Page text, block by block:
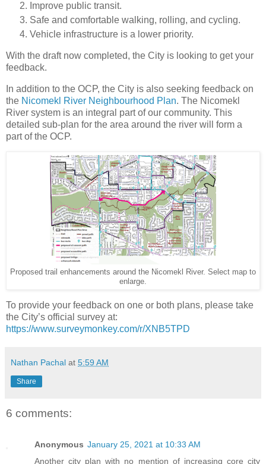
Improve public transit.
Safe and comfortable walking, rolling, and cycling.
Vehicle infrastructure is a lower priority.
With the draft now completed, the City is looking to get your
feedback.
In addition to the OCP, the City is also seeking feedback on
the Nicomekl River Neighbourhood Plan. The Nicomekl
River system is an integral part of our community. This
detailed sub-plan for the area around the river will form a
part of the OCP.
Proposed trail enhancements around the Nicomekl River. Select map to
enlarge.
To provide your feedback on one or both plans, please take
the City’s official survey at:
https://www.surveymonkey.com/r/XNB5TPD
Nathan Pachal at 5:59 AM
Share
6 comments:
Anonymous January 25, 2021 at 10:33 AM
Another city plan with no mention of increasing core city